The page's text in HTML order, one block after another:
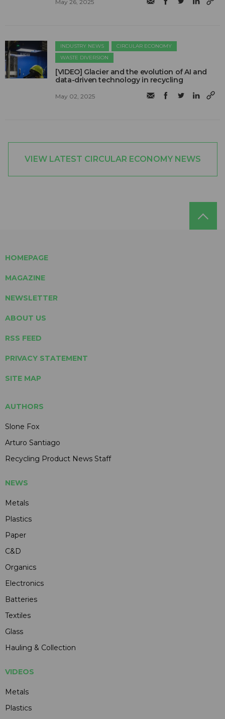
May 26, 2025
INDUSTRY NEWS
CIRCULAR ECONOMY
WASTE DIVERSION
[VIDEO] Glacier and the evolution of AI and
data-driven technology in recycling
May 02, 2025
VIEW LATEST CIRCULAR ECONOMY NEWS
HOMEPAGE
MAGAZINE
NEWSLETTER
ABOUT US
RSS FEED
PRIVACY STATEMENT
SITE MAP
AUTHORS
Slone Fox
Arturo Santiago
Recycling Product News Staff
NEWS
Metals
Plastics
Paper
C&D
Organics
Electronics
Batteries
Textiles
Glass
Hauling & Collection
VIDEOS
Metals
Plastics